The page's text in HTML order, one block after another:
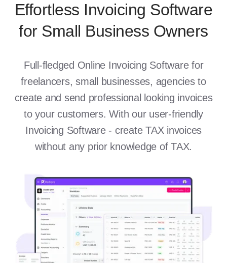
Effortless Invoicing Software
for Small Business Owners
Full-fledged Online Invoicing Software for
freelancers, small businesses, agencies to
create and send professional looking invoices
to your customers. With our user-friendly
Invoicing Software - create TAX invoices
without any prior knowledge of TAX.